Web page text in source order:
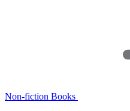
Non-fiction Books